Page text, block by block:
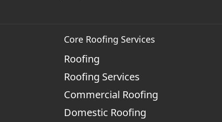
Core Roofing Services
Roofing
Roofing Services
Commercial Roofing
Domestic Roofing